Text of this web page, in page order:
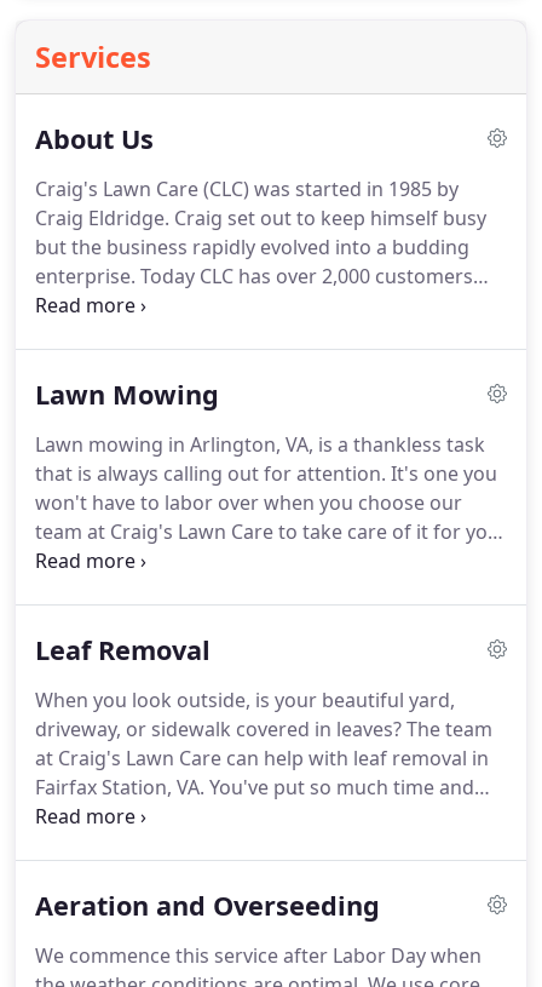
Services
About Us
Craig's Lawn Care (CLC) was started in 1985 by
Craig Eldridge. Craig set out to keep himself busy
but the business rapidly evolved into a budding
enterprise. Today CLC has over 2,000 customers
throughout Fairfax and Arlington Counties and has
Lawn Mowing
Lawn mowing in Arlington, VA, is a thankless task
that is always calling out for attention. It's one you
won't have to labor over when you choose our
team at Craig's Lawn Care to take care of it for you.
We pride ourselves on providing affordable and
courteous crews are known for maintaining a
service.The mowing season begins in early spring
and continues relentlessly until well into the fall,
depending on the weather.
Leaf Removal
When you look outside, is your beautiful yard,
driveway, or sidewalk covered in leaves?The team
at Craig's Lawn Care can help with leaf removal in
Fairfax Station, VA. You've put so much time and
effort into the exterior of your property, and our
between late October and December-our team will
gutter cleaning services require 2 to 4 visits.Why?
Aeration and Overseeding
We commence this service after Labor Day when